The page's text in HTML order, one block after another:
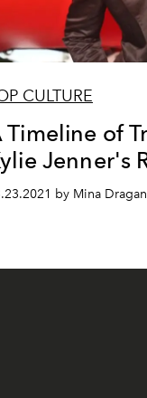
CULTURE
Timeline of
Jenner's
by Mina